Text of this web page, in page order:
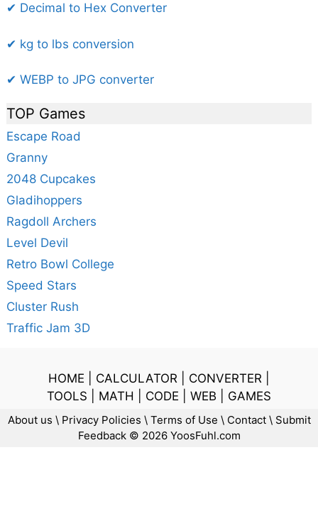
✔ Decimal to Hex Converter
✔ kg to lbs conversion
✔ WEBP to JPG converter
TOP Games
Escape Road
Granny
2048 Cupcakes
Gladihoppers
Ragdoll Archers
Level Devil
Retro Bowl College
Speed Stars
Cluster Rush
Traffic Jam 3D
HOME CALCULATOR CONVERTER
TOOLS
MATH CODE WEB GAMES
About us \ Privacy Policies \ Terms of Use \ Contact\ Submit
Feedback© 2026 YoosFuhl.com